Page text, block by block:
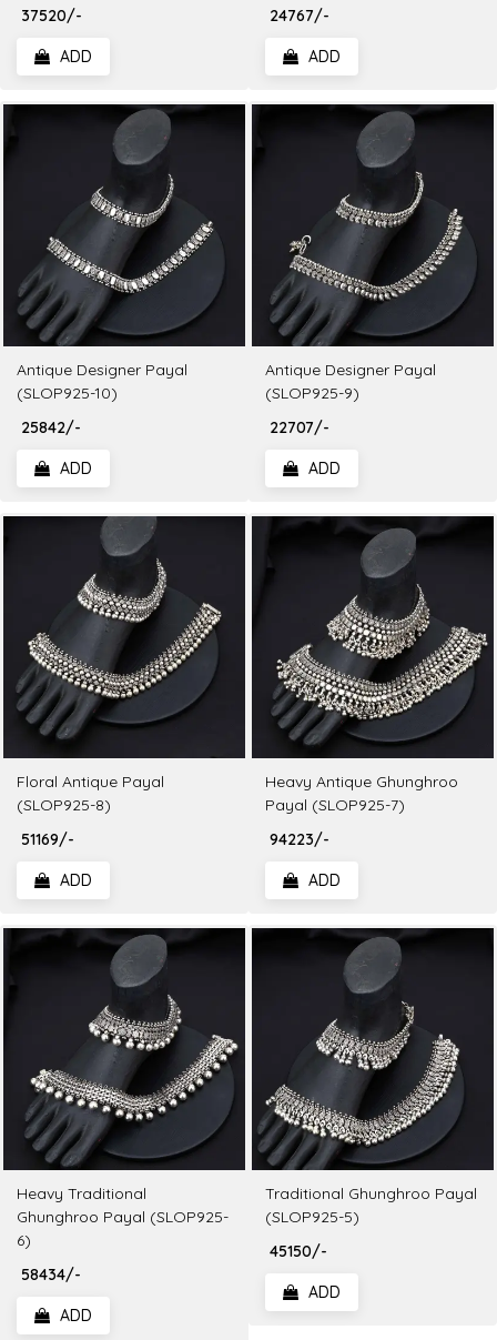
₹ 37520/-
ADD
₹ 24767/-
ADD
Antique Designer Payal
(SLOP925-10)
₹ 25842/-
ADD
Antique Designer Payal
(SLOP925-9)
₹ 22707/-
ADD
Floral Antique Payal
(SLOP925-8)
₹ 51169/-
ADD
Heavy Antique Ghunghroo
Payal (SLOP925-7)
₹ 94223/-
ADD
Heavy Traditional
Ghunghroo Payal (SLOP925-
6)
₹ 58434/-
ADD
Traditional Ghunghroo Payal
(SLOP925-5)
₹ 45150/-
ADD